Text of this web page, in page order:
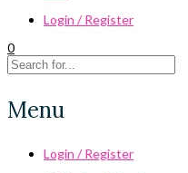
Login / Register
0
Menu
Login / Register